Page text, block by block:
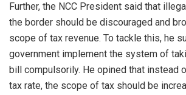
Further, the NCC President said that
the border should be discouraged and
scope of tax revenue. To tackle this, he
government implement the system of
bill compulsorily. He opined that instead
tax rate, the scope of tax should be